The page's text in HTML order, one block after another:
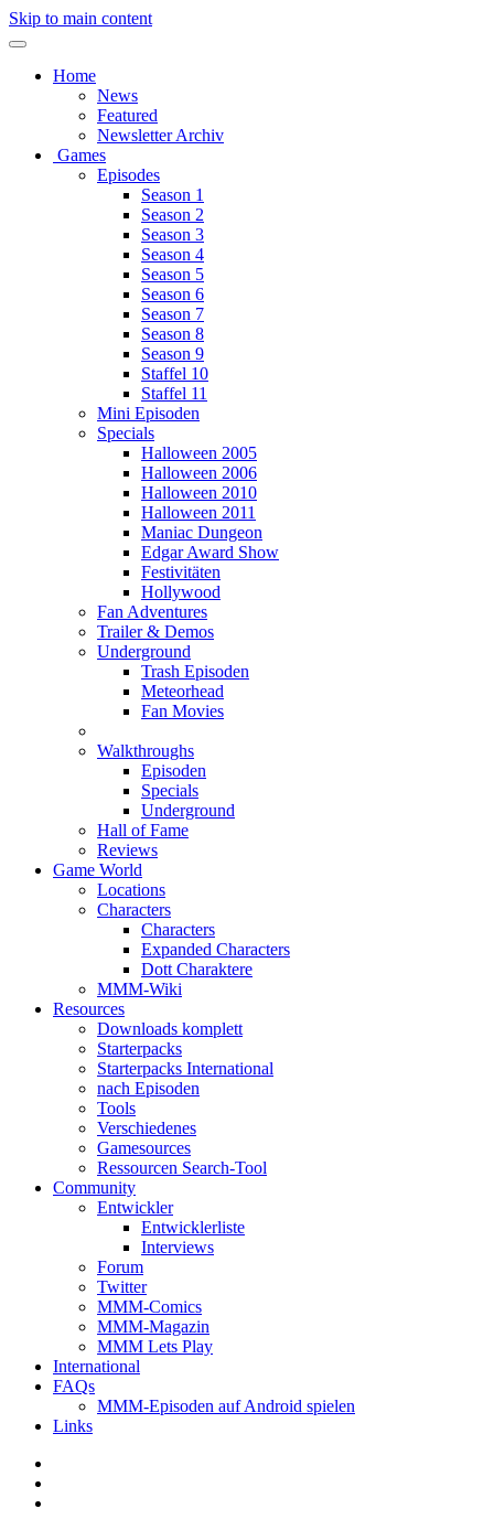
Skip to main content
Home
News
Featured
Newsletter Archiv
Games
Episodes
Season 1
Season 2
Season 3
Season 4
Season 5
Season 6
Season 7
Season 8
Season 9
Staffel 10
Staffel 11
Mini Episoden
Specials
Halloween 2005
Halloween 2006
Halloween 2010
Halloween 2011
Maniac Dungeon
Edgar Award Show
Festivitäten
Hollywood
Fan Adventures
Trailer & Demos
Underground
Trash Episoden
Meteorhead
Fan Movies
Walkthroughs
Episoden
Specials
Underground
Hall of Fame
Reviews
Game World
Locations
Characters
Characters
Expanded Characters
Dott Charaktere
MMM-Wiki
Resources
Downloads komplett
Starterpacks
Starterpacks International
nach Episoden
Tools
Verschiedenes
Gamesources
Ressourcen Search-Tool
Community
Entwickler
Entwicklerliste
Interviews
Forum
Twitter
MMM-Comics
MMM-Magazin
MMM Lets Play
International
FAQs
MMM-Episoden auf Android spielen
Links